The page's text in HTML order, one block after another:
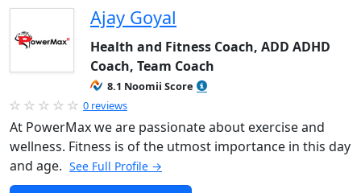
Ajay Goyal
Health and Fitness Coach, ADD ADHD
Coach, Team Coach
8.1 Noomii Score
0 reviews
At PowerMax we are passionate about exercise and
wellness. Fitness is of the utmost importance in this day
and age. See Full Profile →